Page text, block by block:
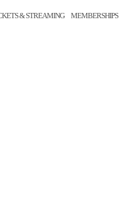
& STREAMING MEMBERSHIPS